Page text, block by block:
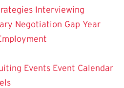
Interviewing
Negotiation Gap Year
Events Event Calendar